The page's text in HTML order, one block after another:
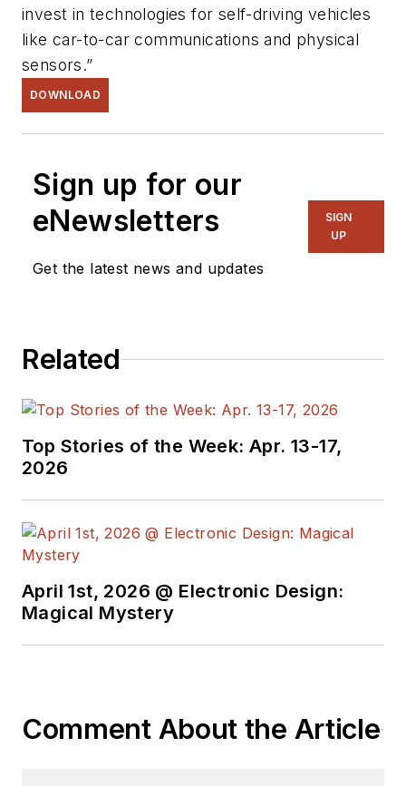
invest in technologies for self-driving vehicles
like car-to-car communications and physical
sensors.”
DOWNLOAD
Sign up for our
eNewsletters
Get the latest news and updates
SIGN
UP
Related
Top Stories of the Week: Apr. 13-17,
2026
April 1st, 2026 @ Electronic Design:
Magical Mystery
Comment About the Article